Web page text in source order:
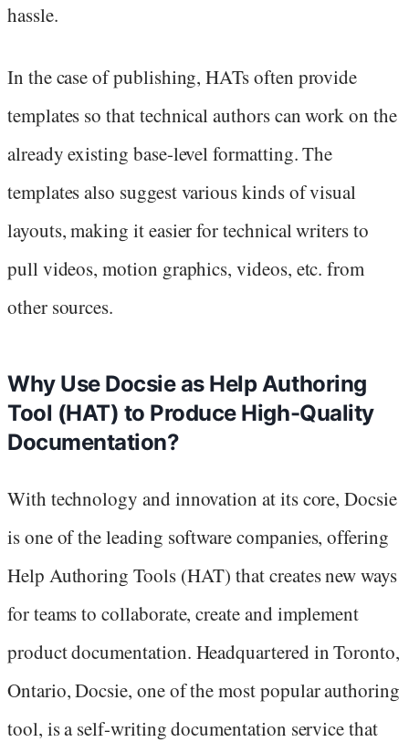
hassle.
In the case of publishing, HATs often provide
templates so that technical authors can work on the
already existing base-level formatting. The
templates also suggest various kinds of visual
layouts, making it easier for technical writers to
pull videos, motion graphics, videos, etc. from
other sources.
Why Use Docsie as Help Authoring
Tool (HAT) to Produce High-Quality
Documentation?
With technology and innovation at its core, Docsie
is one of the leading software companies, offering
Help Authoring Tools (HAT) that creates new ways
for teams to collaborate, create and implement
product documentation. Headquartered in Toronto,
Ontario, Docsie, one of the most popular authoring
tool, is a self-writing documentation service that